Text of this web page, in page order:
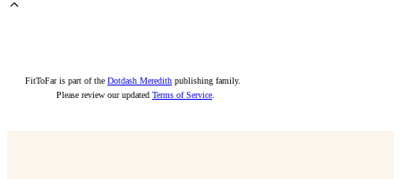
FitToFar is part of the Dotdash Meredith publishing family.
Please review our updated Terms of Service